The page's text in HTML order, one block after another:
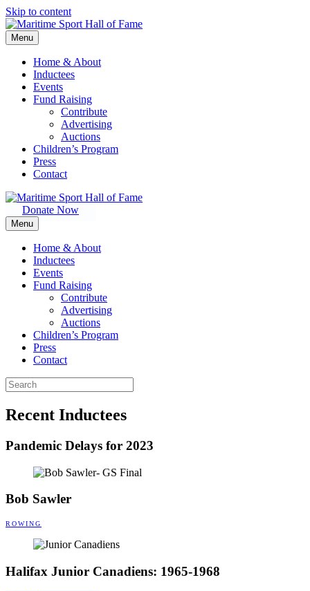
Skip to content
Menu
Home & About
Inductees
Events
Fund Raising
Contribute
Advertising
Auctions
Children’s Program
Press
Contact
Donate Now
Menu
Home & About
Inductees
Events
Fund Raising
Contribute
Advertising
Auctions
Children’s Program
Press
Contact
Recent Inductees
Pandemic Delays for 2023
Bob Sawler
ROWING
Halifax Junior Canadiens: 1965-1968